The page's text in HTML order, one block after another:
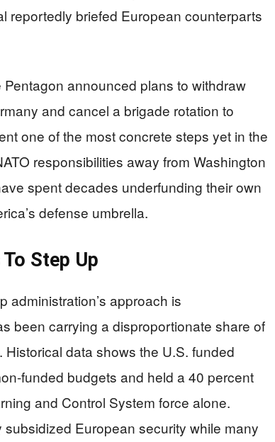
reportedly briefed European counterparts
announced plans to withdraw
and cancel a brigade rotation to
one of the most concrete steps yet in the
responsibilities away from Washington
spent decades underfunding their own
defense umbrella.
Step Up
administration’s approach is
been carrying a disproportionate share of
Historical data shows the U.S. funded
funded budgets and held a 40 percent
and Control System force alone.
European security while many